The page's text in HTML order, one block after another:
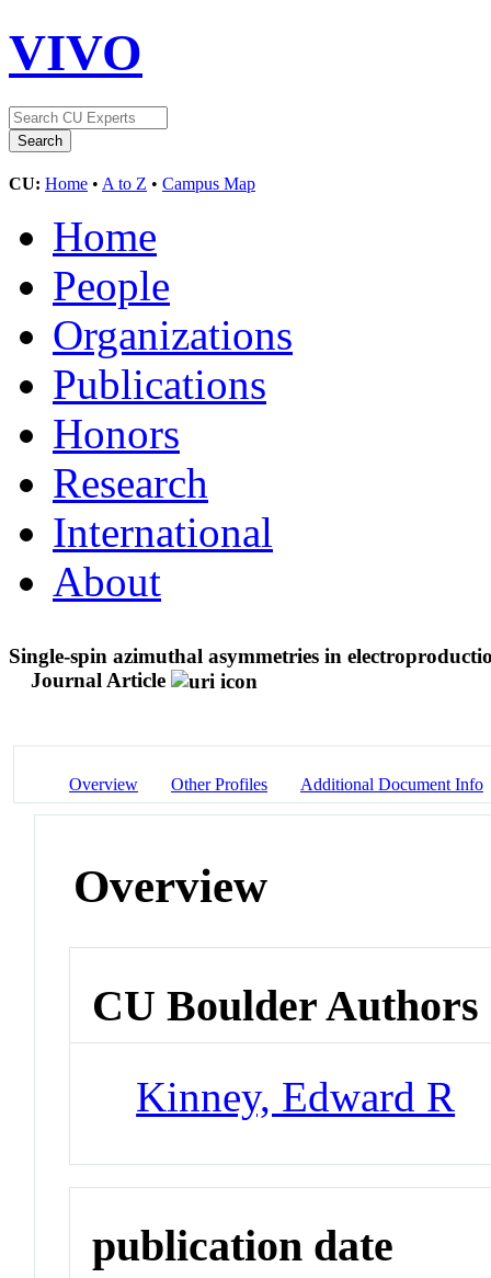
VIVO
CU: Home • A to Z • Campus Map
Home
People
Organizations
Publications
Honors
Research
International
About
Single-spin azimuthal asymmetries in
Journal Article
Overview Other Profiles Additional Document Info
Overview
CU Boulder Authors
Kinney, Edward R
publication date